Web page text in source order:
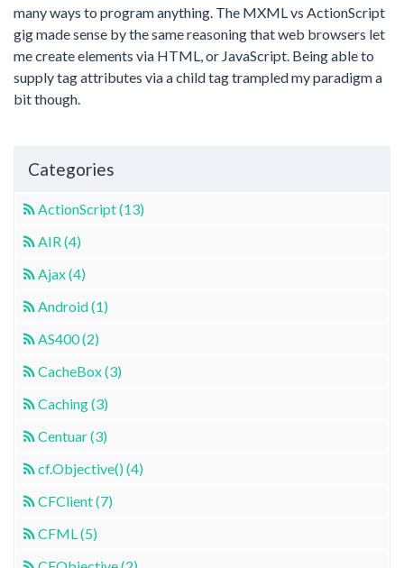
many ways to program anything. The MXML vs ActionScript
gig made sense by the same reasoning that web browsers let
me create elements via HTML, or JavaScript. Being able to
supply tag attributes via a child tag trampled my paradigm a
bit though.
Categories
ActionScript (13)
AIR (4)
Ajax (4)
Android (1)
AS400 (2)
CacheBox (3)
Caching (3)
Centuar (3)
cf.Objective() (4)
CFClient (7)
CFML (5)